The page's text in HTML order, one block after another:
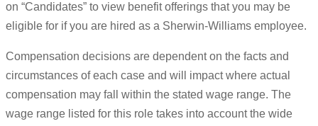
on “Candidates” to view benefit offerings that you may be
eligible for if you are hired as a Sherwin-Williams employee.
Compensation decisions are dependent on the facts and
circumstances of each case and will impact where actual
compensation may fall within the stated wage range. The
wage range listed for this role takes into account the wide